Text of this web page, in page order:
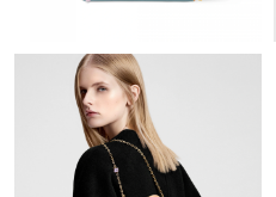
Just Sold: Fiona from Cleveland
Just Sold: Megan from Berlin on
Just Sold: Jade from San Diego